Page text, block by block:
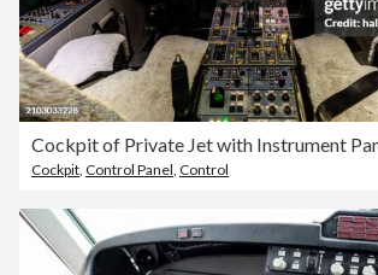
Cockpit of Private Jet with Instrument
Cockpit, Control Panel, Control